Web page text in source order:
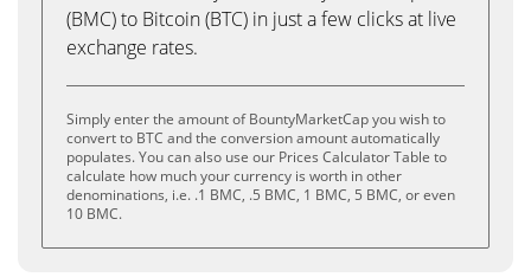
(BMC) to Bitcoin (BTC) in just a few clicks at live
exchange rates.
Simply enter the amount of BountyMarketCap you wish to
convert to BTC and the conversion amount automatically
populates. You can also use our Prices Calculator Table to
calculate how much your currency is worth in other
denominations, i.e. .1 BMC, .5 BMC, 1 BMC, 5 BMC, or even
10 BMC.